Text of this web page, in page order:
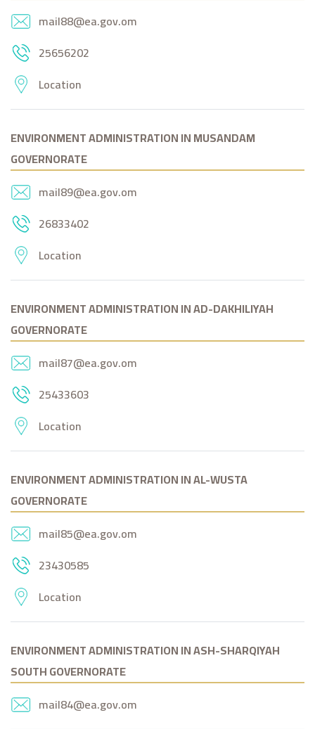
mail88@ea.gov.om
25656202
Location
ENVIRONMENT ADMINISTRATION IN MUSANDAM
GOVERNORATE
mail89@ea.gov.om
26833402
Location
ENVIRONMENT ADMINISTRATION IN AD-DAKHILIYAH
GOVERNORATE
mail87@ea.gov.om
25433603
Location
ENVIRONMENT ADMINISTRATION IN AL-WUSTA
GOVERNORATE
mail85@ea.gov.om
23430585
Location
ENVIRONMENT ADMINISTRATION IN ASH-SHARQIYAH
SOUTH GOVERNORATE
mail84@ea.gov.om